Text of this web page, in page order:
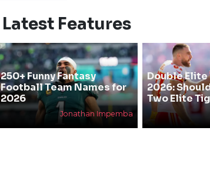
Latest Features
250+ Funny Fantasy
Football Team Names for
2026
Jonathan Impemba
Double Elite
2026:
Two Elite